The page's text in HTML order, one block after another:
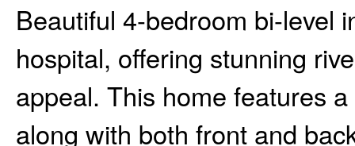
Beautiful 4-bedroom bi-level
hospital, offering stunning
appeal. This home features
along with both front and